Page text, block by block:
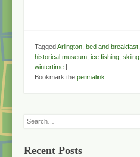
TaggedArlington bed and breakfast
historical museum ice fishing skiing
wintertime |
Bookmark the permalink
Search
Recent Posts